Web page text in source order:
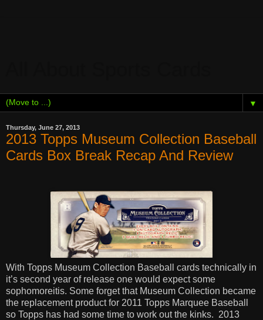
▼
Thursday, June 27, 2013
2013 Topps Museum Collection Baseball
Cards Box Break Recap And Review
With Topps Museum Collection Baseball cards technically in
it’s second year of release one would expect some
sophomoreitis. Some forget that Museum Collection became
the replacement product for 2011 Topps Marquee Baseball
so Topps has had some time to work out the kinks. 2013